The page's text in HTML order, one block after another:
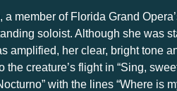
member of Florida Grand
soloist. Although she was
amplified, her clear, bright tone
the creature’s flight in “Sing,
with the lines “Where is